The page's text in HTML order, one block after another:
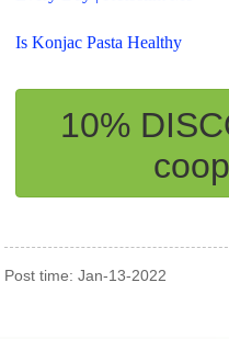
Is Konjac Pasta Healthy
10%
Post time: Jan-13-2022